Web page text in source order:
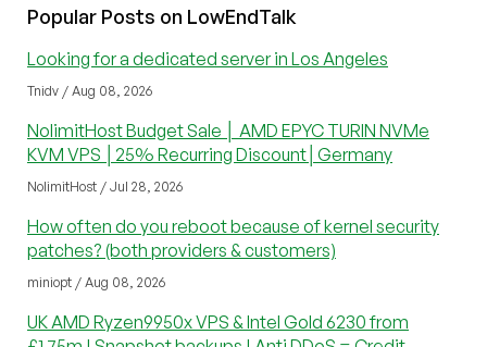
Popular Posts on LowEndTalk
Looking for a dedicated server in Los Angeles
Tnidv / Aug 08, 2026
NolimitHost Budget Sale │ AMD EPYC TURIN NVMe
KVM VPS │25% Recurring Discount│Germany
NolimitHost / Jul 28, 2026
How often do you reboot because of kernel security
patches? (both providers & customers)
miniopt / Aug 08, 2026
UK AMD Ryzen9950x VPS & Intel Gold 6230 from